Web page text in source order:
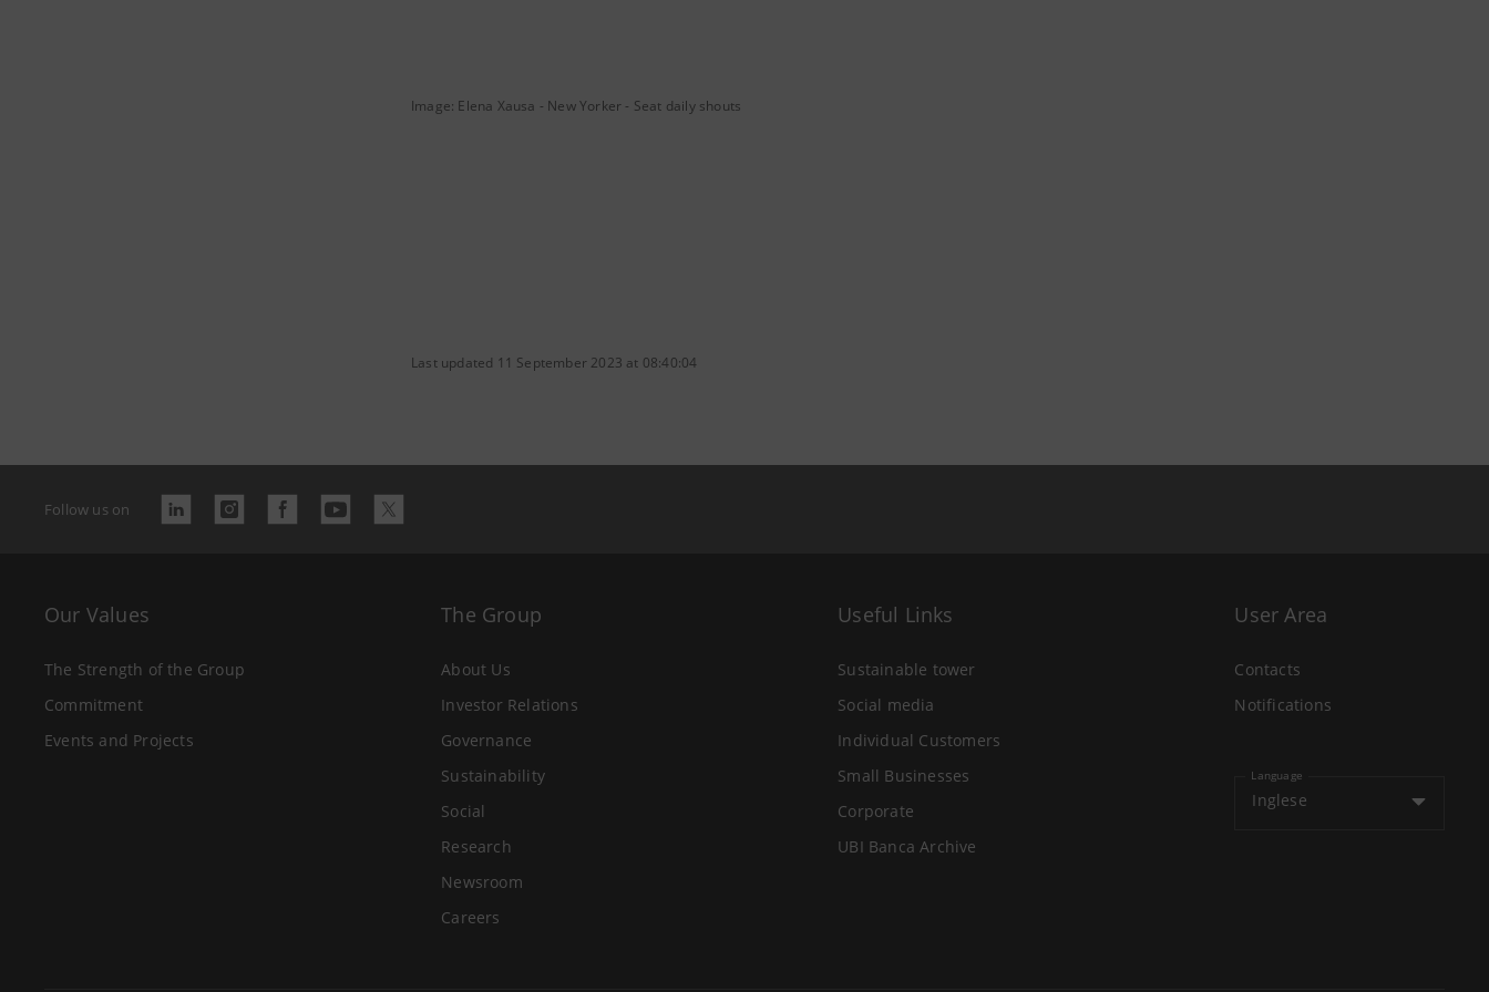
Image: Elena Xausa - New Yorker - Seat daily shouts
Last updated 11 September 2023 at 08:40:04
Follow us on
Our Values
The Strength of the Group
Commitment
Events and Projects
The Group
About Us
Investor Relations
Governance
Sustainability
Social
Research
Newsroom
Careers
Useful Links
Sustainable tower
Social media
Individual Customers
Small Businesses
Corporate
UBI Banca Archive
User Area
Contacts
Notifications
Language
Inglese